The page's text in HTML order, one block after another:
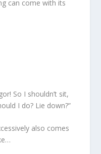
can come with its
So I shouldn’t sit,
I do? Lie down?”
also comes